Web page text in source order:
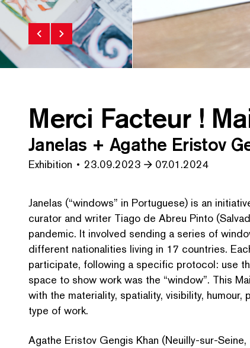
Merci Facteur !
Janelas + Agathe Eristov
Exhibition 23.09.2023 07.01.2024
Janelas (“windows” in Portuguese) is an
curator and writer Tiago de Abreu Pinto
pandemic. It involved sending a series of
different nation­al­i­ties living in 17 countries.
participate, following a specific protocol: use
space to show work was the “window”. This
with the materiality, spatiality, visibility,
type of work.
Agathe Eristov Gengis Khan (Neuilly-sur-